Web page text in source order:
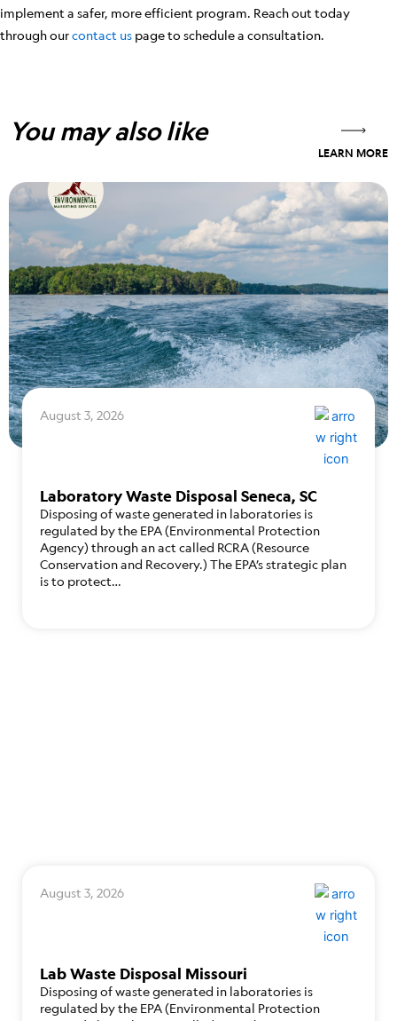
implement a safer, more efficient program. Reach out today
through ourcontact us page to schedule a consultation.
You may also like
LEARN MORE
August 3, 2026
Laboratory Waste Disposal Seneca, SC
Disposing of waste generated in laboratories is
regulated by the EPA (Environmental Protection
Agency) through an act called RCRA (Resource
Conservation and Recovery.) The EPA’s strategic plan
is to protect…
August 3, 2026
Lab Waste Disposal Missouri
Disposing of waste generated in laboratories is
regulated by the EPA (Environmental Protection